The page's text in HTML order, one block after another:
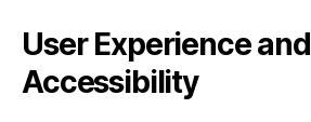
User Experience and
Accessibility